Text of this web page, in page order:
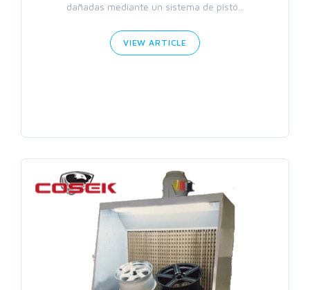
dañadas mediante un sistema de pistó...
VIEW ARTICLE